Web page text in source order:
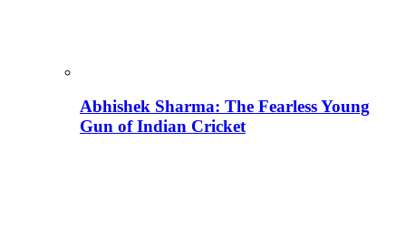
Abhishek Sharma: The Fearless Young
Gun of Indian Cricket